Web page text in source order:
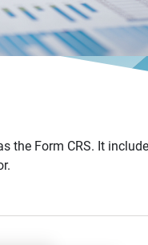
the Form CRS. It